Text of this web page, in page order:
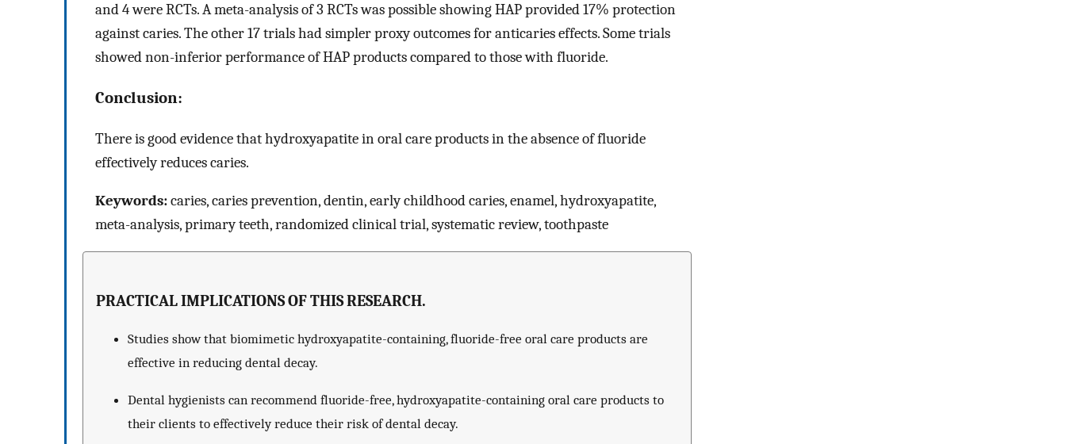
and 4 were RCTs. A meta-analysis of 3 RCTs was possible showing HAP provided 17% protection
against caries. The other 17 trials had simpler proxy outcomes for anticaries effects. Some trials
showed non-inferior performance of HAP products compared to those with fluoride.
Conclusion:
There is good evidence that hydroxyapatite in oral care products in the absence of fluoride
effectively reduces caries.
Keywords:caries, caries prevention, dentin, early childhood caries, enamel, hydroxyapatite,
meta-analysis, primary teeth, randomized clinical trial, systematic review, toothpaste
PRACTICAL IMPLICATIONS OF THIS RESEARCH.
Studies show that biomimetic hydroxyapatite-containing, fluoride-free oral care products are
effective in reducing dental decay.
Dental hygienists can recommend fluoride-free, hydroxyapatite-containing oral care products to
their clients to effectively reduce their risk of dental decay.